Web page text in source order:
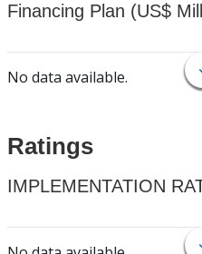
Financing Plan (US$
No data available.
Ratings
IMPLEMENTATION